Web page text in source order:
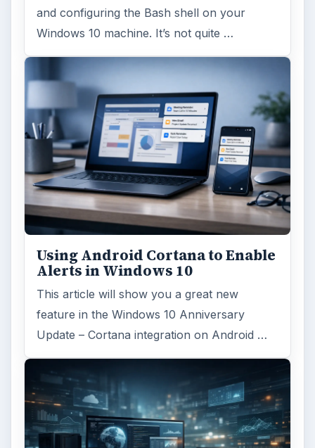
and configuring the Bash shell on your
Windows 10 machine. It’s not quite …
Using Android Cortana to Enable
Alerts in Windows 10
This article will show you a great new
feature in the Windows 10 Anniversary
Update – Cortana integration on Android …